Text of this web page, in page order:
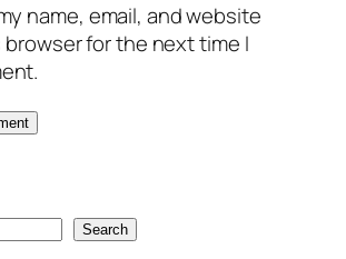
name, email, and website
browser for the next time I
Search